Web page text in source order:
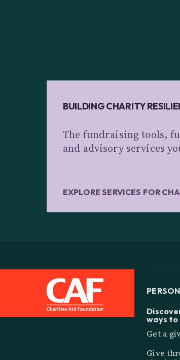
BUILDING CHARITY
The fundraising tools,
and advisory services
EXPLORE SERVICES FOR
ways to
Get a
Give